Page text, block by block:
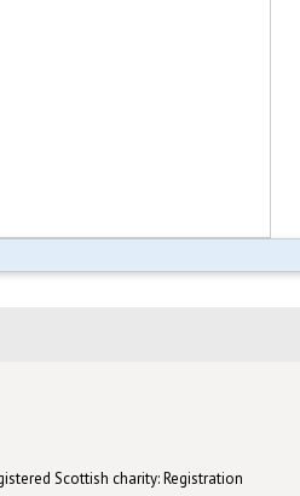
Scottish charity: Registration